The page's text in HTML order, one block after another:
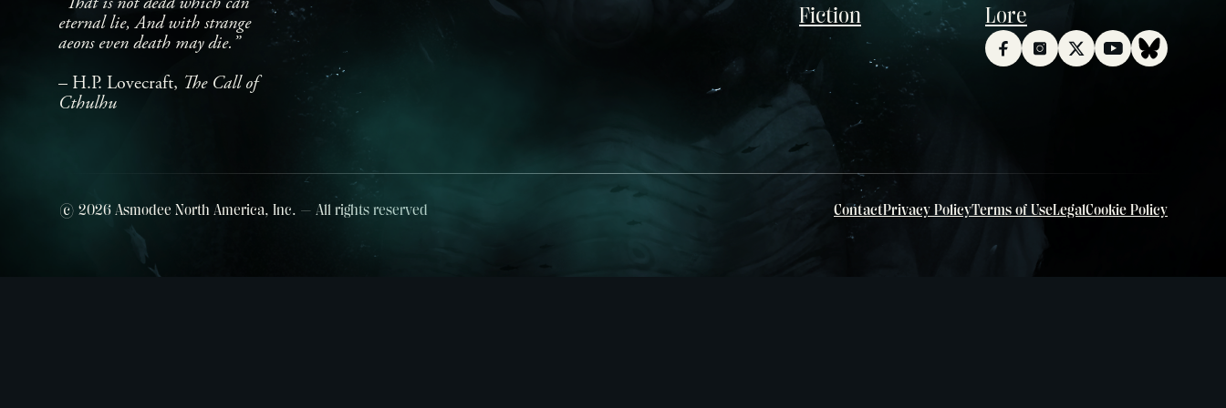
"That is not dead which can
eternal lie, And with strange
aeons even death may die.”
– H.P. Lovecraft, The Call of
Cthulhu
Fiction Lore
© 2026 Asmodee North America, Inc. — All rights reserved ContactPrivacy PolicyTerms of UseLegalCookie Policy